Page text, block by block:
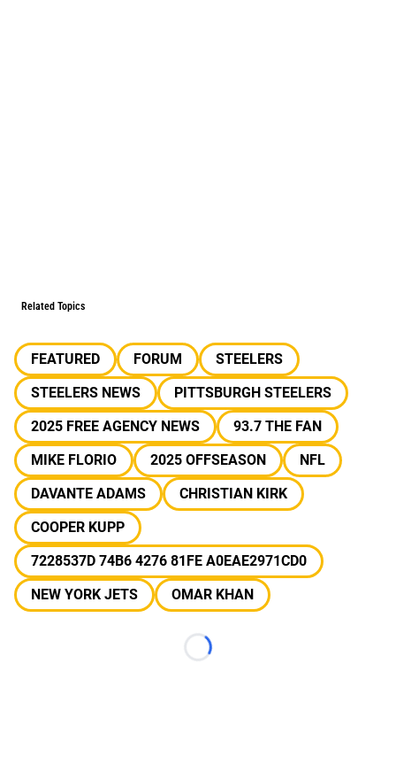
Related Topics
FEATURED FORUM
STEELERS
STEELERS NEWS
PITTSBURGH STEELERS
2025 FREE AGENCY NEWS
93.7 THE FAN
MIKE FLORIO
2025 OFFSEASON
NFL
DAVANTE ADAMS
CHRISTIAN KIRK
COOPER KUPP
7228537D 74B6 4276 81FE A0EAE2971CD0
NEW YORK JETS
OMAR KHAN
Loading...